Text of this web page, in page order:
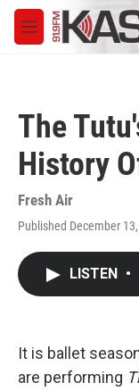
Skip to main content
M
e
The
History
Fresh Air
Published December
LISTEN •
It is ballet
are performing